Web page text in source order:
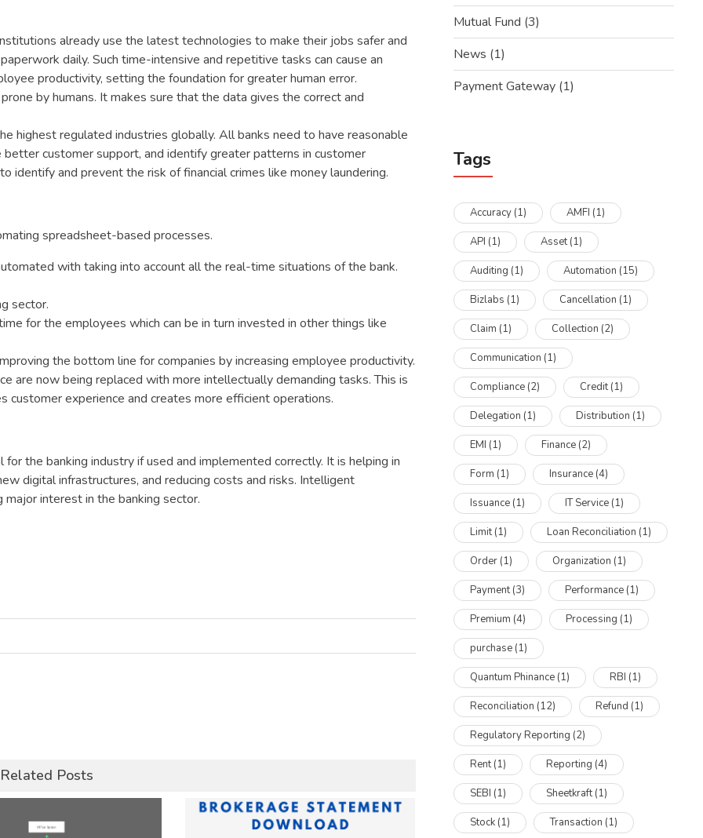
already use the latest technologies to make their jobs safer and
daily. Such time-intensive and repetitive tasks can cause an
productivity, setting the foundation for greater human error.
by humans. It makes sure that the data gives the correct and
highest regulated industries globally. All banks need to have reasonable
customer support, and identify greater patterns in customer
identify and prevent the risk of financial crimes like money laundering.
spreadsheet-based processes.
with taking into account all the real-time situations of the bank.
sector.
for the employees which can be in turn invested in other things like
the bottom line for companies by increasing employee productivity.
are now being replaced with more intellectually demanding tasks. This is
customer experience and creates more efficient operations.
the banking industry if used and implemented correctly. It is helping in
digital infrastructures, and reducing costs and risks. Intelligent
interest in the banking sector.
Related Posts
Mutual Fund (3)
News (1)
Payment Gateway(1)
Tags
Accuracy(1) AMFI (1)
API (1) Asset(1)
Auditing (1) Automation (15)
Bizlabs (1) Cancellation (1)
Claim (1) Collection (2)
Communication (1)
Compliance(2) Credit(1)
Delegation (1) Distribution (1)
EMI (1) Finance(2)
Form (1) Insurance(4)
Issuance(1) IT Service(1)
Limit(1) Loan Reconciliation (1)
Order(1) Organization (1)
Payment(3) Performance(1)
Premium (4) Processing (1)
purchase(1)
Quantum Phinance(1) RBI (1)
Reconciliation (12) Refund (1)
Regulatory Reporting (2)
Rent(1) Reporting (4)
SEBI (1) Sheetkraft(1)
Stock(1) Transaction (1)